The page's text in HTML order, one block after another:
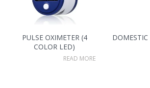
PULSE OXIMETER (4
COLOR LED)
READ MORE